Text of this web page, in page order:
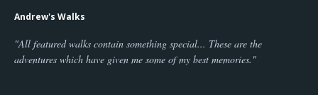
Andrew's Walks
"All featured walks contain something special... These are the
adventures which have given me some of my best memories."